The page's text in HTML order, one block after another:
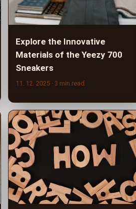
Explore the Innovative
Materials of the Yeezy 700
Sneakers
11. 12. 2025 · 3 min read